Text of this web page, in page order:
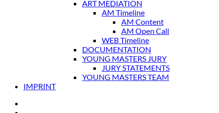
ART MEDIATION
AM Timeline
AM Content
AM Open Call
WEB Timeline
DOCUMENTATION
YOUNG MASTERS JURY
JURY STATEMENTS
YOUNG MASTERS TEAM
IMPRINT